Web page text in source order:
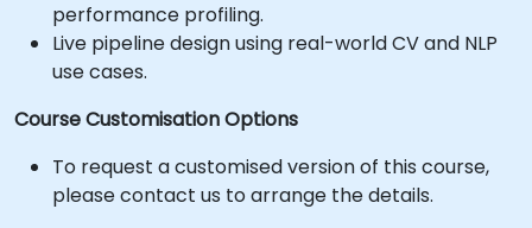
performance profiling.
Live pipeline design using real-world CV and NLP
use cases.
Course Customisation Options
To request a customised version of this course,
please contact us to arrange the details.